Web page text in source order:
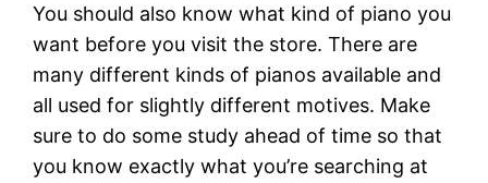
You should also know what kind of piano you
want before you visit the store. There are
many different kinds of pianos available and
all used for slightly different motives. Make
sure to do some study ahead of time so that
you know exactly what you’re searching at